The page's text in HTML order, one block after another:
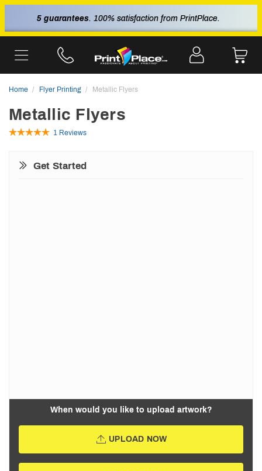
5 guarantees. 100% satisfaction from PrintPlace.
Home Flyer Printing Metallic Flyers
Metallic Flyers
1 Reviews
Get Started
When would you like to upload artwork?
UPLOAD NOW